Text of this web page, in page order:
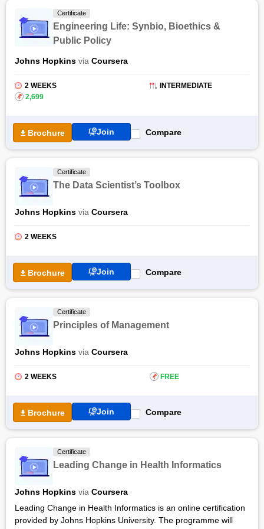
Certificate
Engineering Life: Synbio, Bioethics &
Public Policy
Johns Hopkins via Coursera
2 WEEKS
INTERMEDIATE
₹ 2,699
Brochure Join Compare
Certificate
The Data Scientist’s Toolbox
Johns Hopkins via Coursera
2 WEEKS
Brochure Join Compare
Certificate
Principles of Management
Johns Hopkins via Coursera
2 WEEKS ₹ FREE
Brochure Join Compare
Certificate
Leading Change in Health Informatics
Johns Hopkins via Coursera
Leading Change in Health Informatics is an online certification
provided by Johns Hopkins University. The programme will